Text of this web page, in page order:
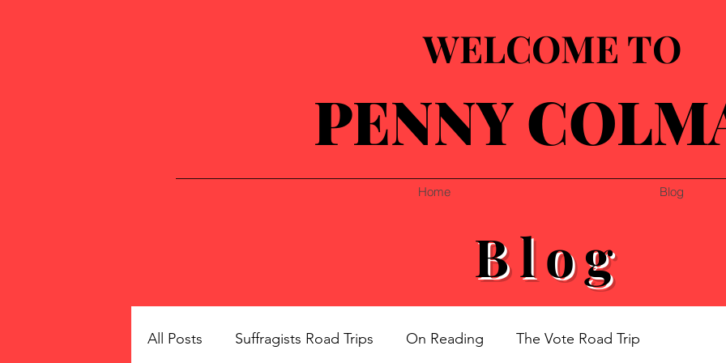
WELCOME TO
PENNY
Home Blog
Blog
All Posts Suffragists Road Trips On Reading The Vote Road Trip